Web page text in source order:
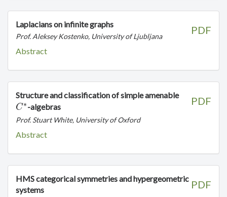
PDF
Laplacians on infinite graphs
Prof. Aleksey Kostenko, University of Ljubljana
Abstract
PDF
Structure and classification of simple amenableC^*
C∗-algebras
Prof. Stuart White, University of Oxford
Abstract
PDF
HMS categorical symmetries and hypergeometric
systems